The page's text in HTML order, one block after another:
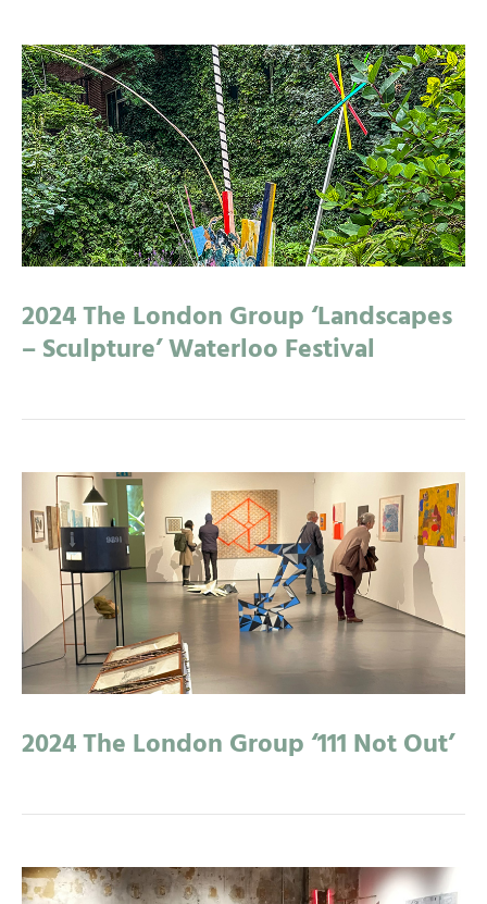
2024 The London Group ‘Landscapes
– Sculpture’ Waterloo Festival
2024 The London Group ‘111 Not Out’